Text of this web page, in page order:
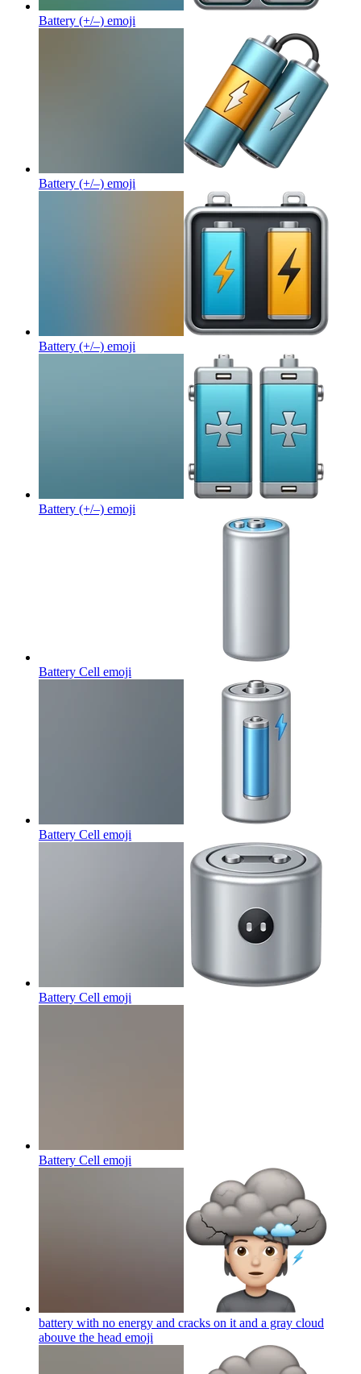
Battery (+/–) emoji
Battery (+/–) emoji
Battery (+/–) emoji
Battery (+/–) emoji
Battery Cell emoji
Battery Cell emoji
Battery Cell emoji
Battery Cell emoji
battery with no energy and cracks on it and a gray cloud
abouve the head emoji